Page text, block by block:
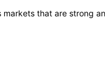
that are strong